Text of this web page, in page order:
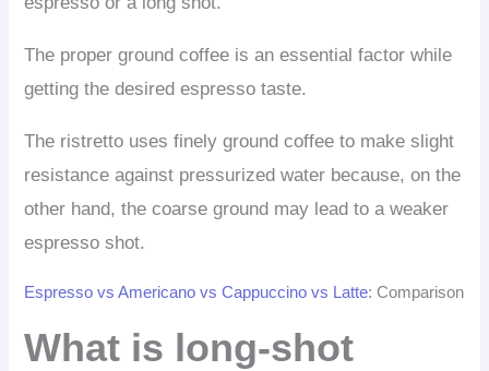
The proper ground coffee is an essential factor while
getting the desired espresso taste.
The ristretto uses finely ground coffee to make slight
resistance against pressurized water because, on the
other hand, the coarse ground may lead to a weaker
espresso shot.
Espresso vs Americano vs Cappuccino vs Latte: Comparison
What is long-shot